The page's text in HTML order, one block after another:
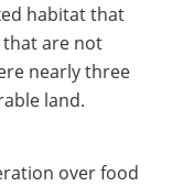
habitat that
that are not
nearly three
land.
over food